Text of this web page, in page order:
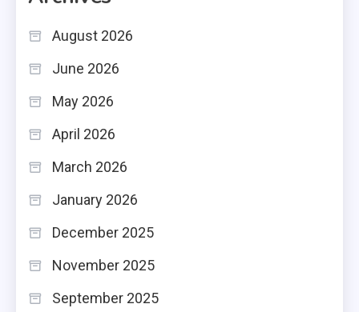
August 2026
June 2026
May 2026
April 2026
March 2026
January 2026
December 2025
November 2025
September 2025